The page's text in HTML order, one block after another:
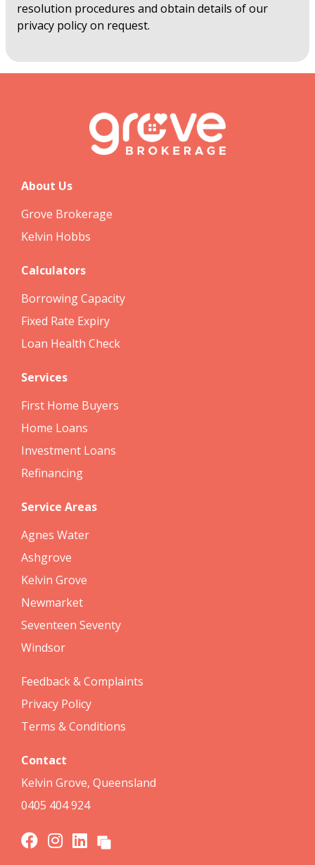
resolution procedures and obtain details of our
privacy policy on request.
About Us
Grove Brokerage
Kelvin Hobbs
Calculators
Borrowing Capacity
Fixed Rate Expiry
Loan Health Check
Services
First Home Buyers
Home Loans
Investment Loans
Refinancing
Service Areas
Agnes Water
Ashgrove
Kelvin Grove
Newmarket
Seventeen Seventy
Windsor
Feedback & Complaints
Privacy Policy
Terms & Conditions
Contact
Kelvin Grove, Queensland
0405 404 924